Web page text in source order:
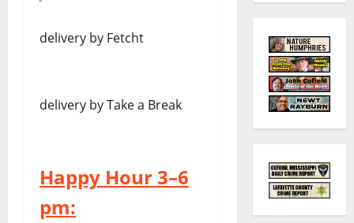
delivery by Fetcht
delivery by Take a Break
Happy Hour 3–6
pm: